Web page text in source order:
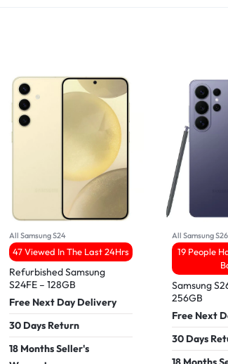
All Samsung S24
47 Viewed In The Last 24Hrs
Refurbished Samsung
S24FE – 128GB
Free Next Day Delivery
30 Days Return
18 Months Seller's
All Samsung S26
19 People
Samsung
256GB
Free Next
30 Days